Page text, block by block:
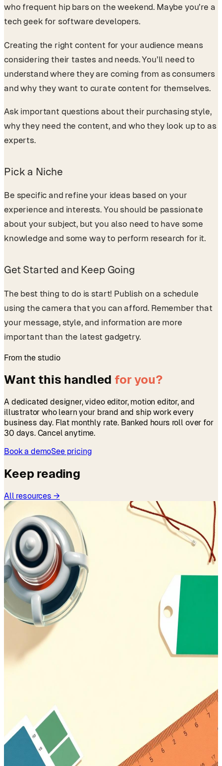
who frequent hip bars on the weekend. Maybe you’re a
tech geek for software developers.
Creating the right content for your audience means
considering their tastes and needs. You’ll need to
understand where they are coming from as consumers
and why they want to curate content for themselves.
Ask important questions about their purchasing style,
why they need the content, and who they look up to as
experts.
Pick a Niche
Be specific and refine your ideas based on your
experience and interests. You should be passionate
about your subject, but you also need to have some
knowledge and some way to perform research for it.
Get Started and Keep Going
The best thing to do is start! Publish on a schedule
using the camera that you can afford. Remember that
your message, style, and information are more
important than the latest gadgetry.
From the studio
Want this handled for you?
A dedicated designer, video editor, motion editor, and
illustrator who learn your brand and ship work every
business day. Flat monthly rate. Banked hours roll over for
30 days. Cancel anytime.
Book a demoSee pricing
Keep reading
All resources →